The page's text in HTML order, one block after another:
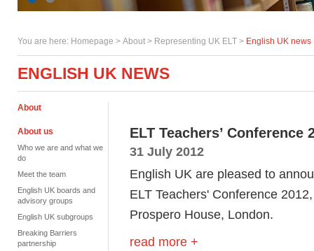
You are here: Homepage > About > Representing UK ELT > English UK news
ENGLISH UK NEWS
About
About us
Who we are and what we
do
Meet the team
English UK boards and
advisory groups
English UK subgroups
Breaking Barriers
partnership
ELT Teachers’
31 July 2012
English UK are pleased to
ELT Teachers' Conference
Prospero House, London.
read more +